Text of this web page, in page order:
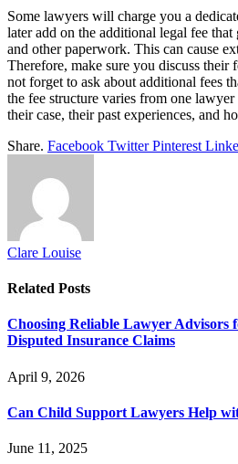
Some lawyers will charge you a
later add on the additional legal fee
and other paperwork. This can cause
Therefore, make sure you discuss their
not forget to ask about additional fees
the fee structure varies from one
their case, their past experiences, and
Share. Facebook Twitter Pinterest
Clare Louise
Related Posts
Choosing Reliable Lawyer Advisors
Disputed Insurance Claims
April 9, 2026
Can Child Support Lawyers Help
June 11, 2025